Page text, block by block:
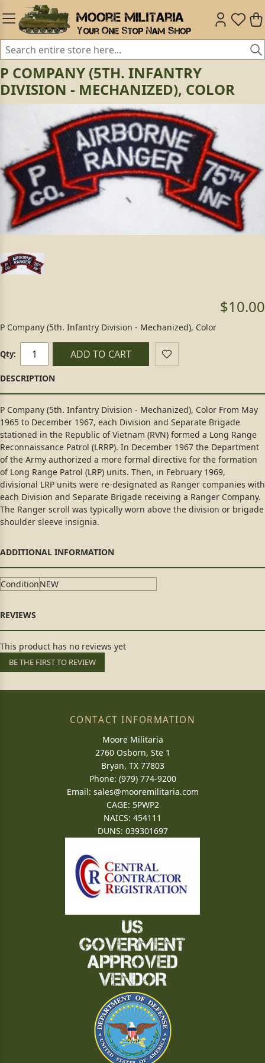
P COMPANY (5TH. INFANTRY
DIVISION - MECHANIZED), COLOR
$10.00
P Company (5th. Infantry Division - Mechanized), Color
Qty: ADD TO CART
P Company (5th. Infantry Division - Mechanized), Color From May
1965 to December 1967, each Division and Separate Brigade
stationed in the Republic of Vietnam (RVN) formed a Long Range
Reconnaissance Patrol (LRRP). In December 1967 the Department
of the Army authorized a more formal directive for the formation
of Long Range Patrol (LRP) units. Then, in February 1969,
divisional LRP units were re-designated as Ranger companies with
each Division and Separate Brigade receiving a Ranger Company.
The Ranger scroll was typically worn above the division or brigade
shoulder sleeve insignia.
ConditionNEW
This product has no reviews yet
BE THE FIRST TO REVIEW
CONTACT INFORMATION
Moore Militaria
2760 Osborn, Ste 1
Bryan, TX 77803
Phone: (979) 774-9200
Email: sales@mooremilitaria.com
CAGE: 5PWP2
NAICS: 454111
DUNS: 039301697